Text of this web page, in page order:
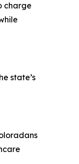
charge
state’s